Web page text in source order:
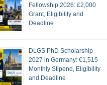
Fellowship 2026: £2,000
Grant, Eligibility and
Deadline
DLGS PhD Scholarship
2027 in Germany: €1,515
Monthly Stipend, Eligibility
and Deadline